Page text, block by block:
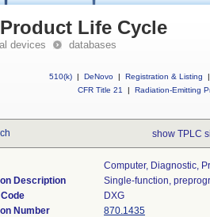
Life Cycle
devices databases
510(k) | DeNovo | Registration & Listing
|
CFR Title 21
| Radiation-Emitting
show TPLC
Computer, Diagnostic,
Description
Single-function,
DXG
Number
870.1435